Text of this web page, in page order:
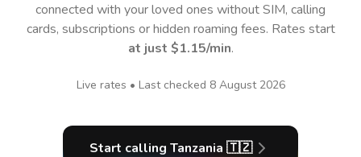
connected with your loved ones without SIM, calling
cards, subscriptions or hidden roaming fees. Rates start
at just $1.15/min.
Live rates • Last checked 8 August 2026
Start calling Tanzania 🇹🇿